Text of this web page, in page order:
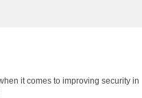
it comes to improving security in